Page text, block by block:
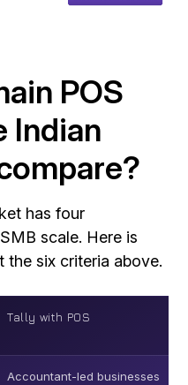
POS
Indian
has four
scale. Here is
the six criteria above.
Tally with POS
Accountant-led businesses